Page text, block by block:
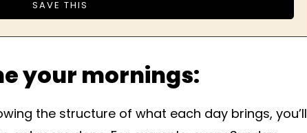
your mornings:
the structure of what each day brings, you’ll